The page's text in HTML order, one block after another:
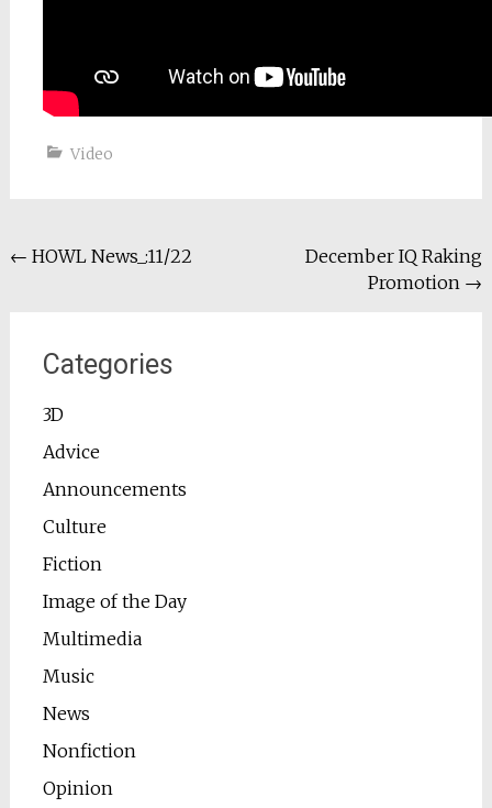
Video
Post
← HOWL News_:11/22
December IQ Raking
Promotion →
Categories
3D
Advice
Announcements
Culture
Fiction
Image of the Day
Multimedia
Music
News
Nonfiction
Opinion